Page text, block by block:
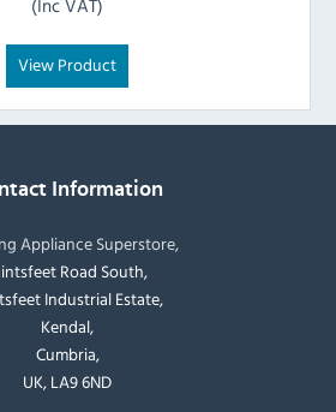
(Inc VAT)
View Product
Information
Appliance Superstore,
Road South,
Industrial Estate,
Kendal,
Cumbria,
UK, LA9 6ND